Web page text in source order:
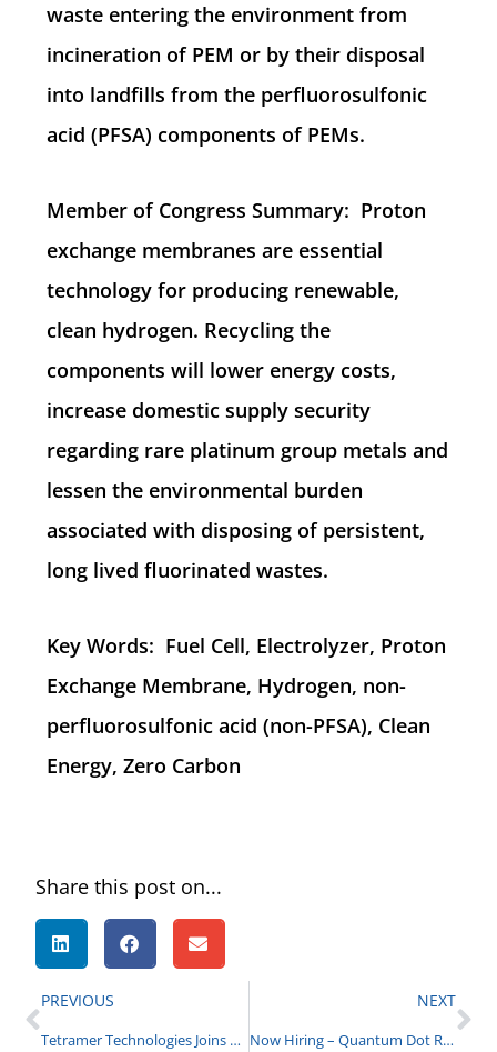
waste entering the environment from
incineration of PEM or by their disposal
into landfills from the perfluorosulfonic
acid (PFSA) components of PEMs.
Member of Congress Summary: Proton
exchange membranes are essential
technology for producing renewable,
clean hydrogen. Recycling the
components will lower energy costs,
increase domestic supply security
regarding rare platinum group metals and
lessen the environmental burden
associated with disposing of persistent,
long lived fluorinated wastes.
Key Words: Fuel Cell, Electrolyzer, Proton
Exchange Membrane, Hydrogen, non-
perfluorosulfonic acid (non-PFSA), Clean
Energy, Zero Carbon
Share this post on...
PREVIOUS
Tetramer Technologies Joins CBRNE Industry Group
NEXT
Now Hiring – Quantum Dot Research Scientist